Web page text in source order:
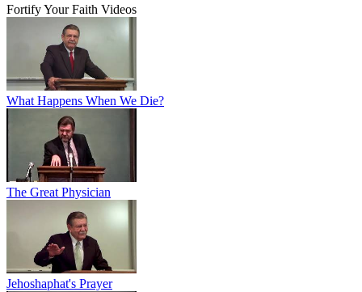
Fortify Your Faith Videos
What Happens When We Die?
The Great Physician
Jehoshaphat's Prayer